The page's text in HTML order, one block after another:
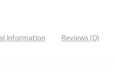
information Reviews (0)